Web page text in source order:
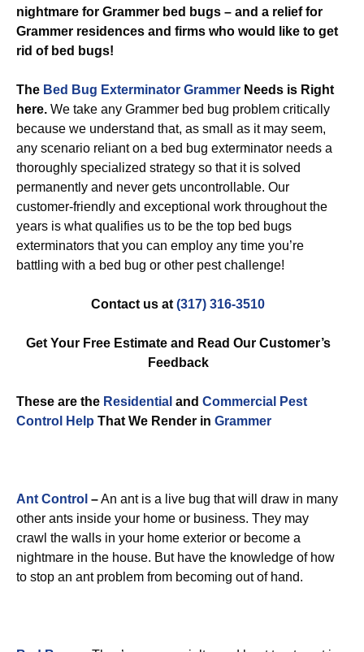
nightmare for Grammer bed bugs – and a relief for
Grammer residences and firms who would like to get
rid of bed bugs!
The Bed Bug Exterminator Grammer Needs is Right
here. We take any Grammer bed bug problem critically
because we understand that, as small as it may seem,
any scenario reliant on a bed bug exterminator needs a
thoroughly specialized strategy so that it is solved
permanently and never gets uncontrollable. Our
customer-friendly and exceptional work throughout the
years is what qualifies us to be the top bed bugs
exterminators that you can employ any time you’re
battling with a bed bug or other pest challenge!
Contact us at (317) 316-3510
Get Your Free Estimate and Read Our Customer’s
Feedback
These are the Residential and Commercial Pest
Control
Help That We Render in Grammer
Ant Control –An ant is a live bug that will draw in many
other ants inside your home or business. They may
crawl the walls in your home exterior or become a
nightmare in the house. But have the knowledge of how
to stop an ant problem from becoming out of hand.